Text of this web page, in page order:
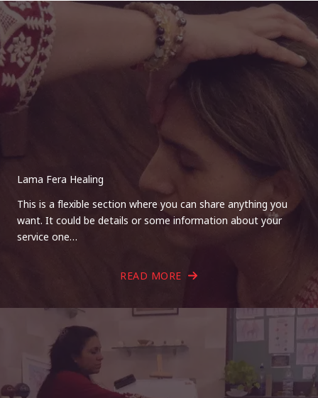
Lama Fera Healing
This is a flexible section where you can share anything you
want. It could be details or some information about your
service one…
READ MORE